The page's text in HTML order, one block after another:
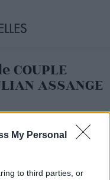
My Personal
to third parties, or
COUPLE
ASSANGE